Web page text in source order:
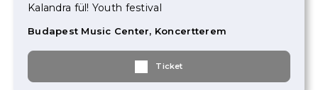
Kalandra fül! Youth festival
Budapest Music Center, Koncertterem
Ticket